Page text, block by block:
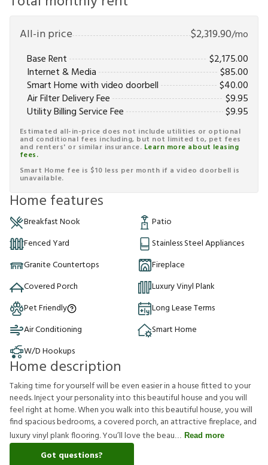
All-in price $2,319.90/mo
Base Rent
$2,175.00
Internet & Media
$85.00
Smart Home with video doorbell
$40.00
Air Filter Delivery Fee
$9.95
Utility Billing Service Fee
$9.95
Estimated all-in-price does not include utilities or optional
and conditional fees including, but not limited to, pet fees
and renters' or similar insurance. Learn more about leasing
fees.
Smart Home fee is $10 less per month if a video doorbell is
unavailable.
Home features
Breakfast Nook
Patio
Fenced Yard
Stainless Steel Appliances
Granite Countertops
Fireplace
Covered Porch
Luxury Vinyl Plank
Pet Friendly
Long Lease Terms
Air Conditioning
Smart Home
W/D Hookups
Home description
Taking time for yourself will be even easier in a house fitted to your
needs. Inject your personality into this beautiful house and you will
feel right at home. When you walk into this beautiful house, you will
find spacious bedrooms, a covered porch, an attractive fireplace, and
luxury vinyl plank flooring. You’ll love the beau
Read more
Got questions?